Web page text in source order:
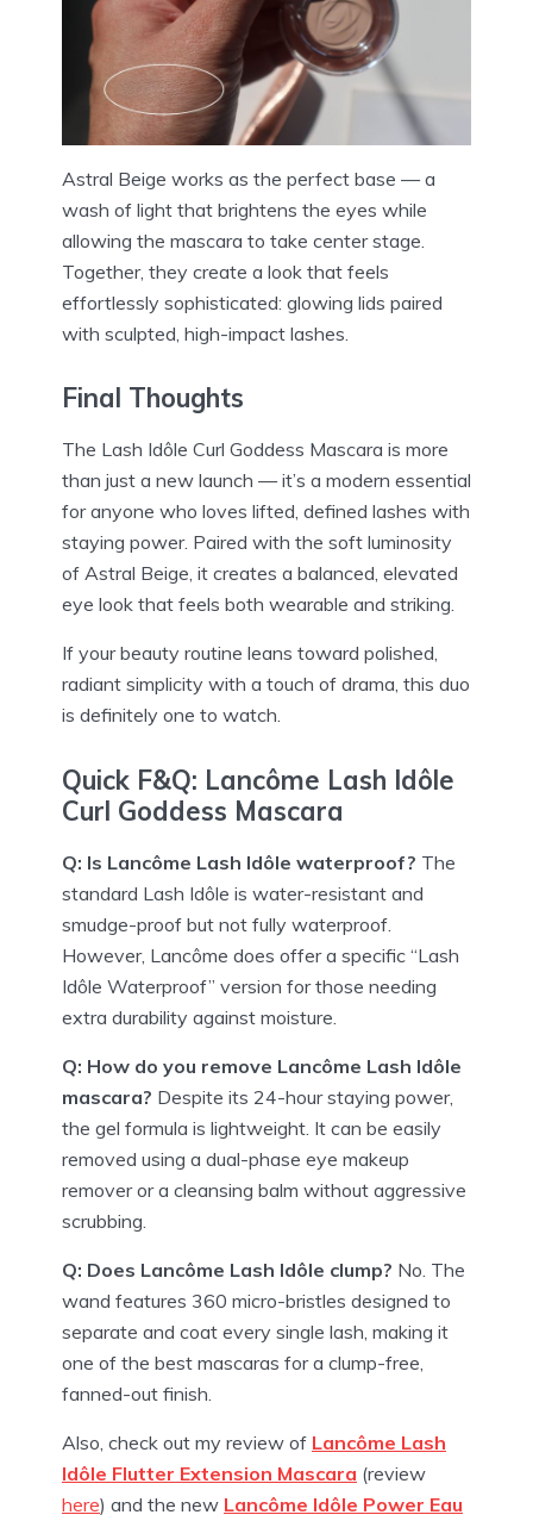
Astral Beige works as the perfect base — a
wash of light that brightens the eyes while
allowing the mascara to take center stage.
Together, they create a look that feels
effortlessly sophisticated: glowing lids paired
with sculpted, high-impact lashes.
Final Thoughts
The Lash Idôle Curl Goddess Mascara is more
than just a new launch — it’s a modern essential
for anyone who loves lifted, defined lashes with
staying power. Paired with the soft luminosity
of Astral Beige, it creates a balanced, elevated
eye look that feels both wearable and striking.
If your beauty routine leans toward polished,
radiant simplicity with a touch of drama, this duo
is definitely one to watch.
Quick F&Q: Lancôme Lash Idôle
Curl Goddess Mascara
Q: Is Lancôme Lash Idôle waterproof? The
standard Lash Idôle is water-resistant and
smudge-proof but not fully waterproof.
However, Lancôme does offer a specific “Lash
Idôle Waterproof” version for those needing
extra durability against moisture.
Q: How do you remove Lancôme Lash Idôle
mascara? Despite its 24-hour staying power,
the gel formula is lightweight. It can be easily
removed using a dual-phase eye makeup
remover or a cleansing balm without aggressive
scrubbing.
Q: Does Lancôme Lash Idôle clump? No. The
wand features 360 micro-bristles designed to
separate and coat every single lash, making it
one of the best mascaras for a clump-free,
fanned-out finish.
Also, check out my review of Lancôme Lash
Idôle Flutter Extension Mascara (review
here) and the new Lancôme Idôle Power Eau